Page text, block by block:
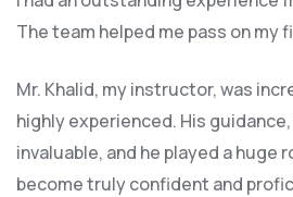
The team helped me pass on my
Mr. Khalid, my instructor, was
highly experienced. His
invaluable, and he played a huge
become truly confident and